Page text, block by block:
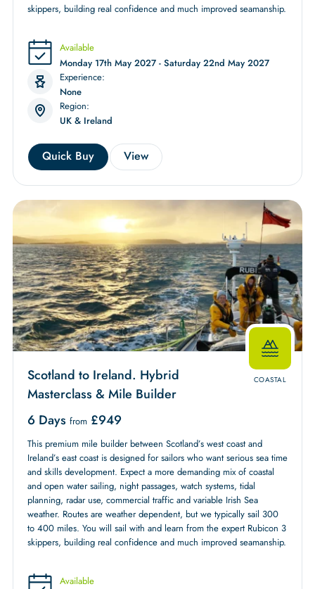
skippers, building real confidence and much improved seamanship.
Available
Monday 17th May 2027 - Saturday 22nd May 2027
Experience:
None
Region:
UK & Ireland
Quick Buy View
COASTAL
Scotland to Ireland. Hybrid
Masterclass & Mile Builder
6 Days from £949
This premium mile builder between Scotland’s west coast and
Ireland’s east coast is designed for sailors who want serious sea time
and skills development. Expect a more demanding mix of coastal
and open water sailing, night passages, watch systems, tidal
planning, radar use, commercial traffic and variable Irish Sea
weather. Routes are weather dependent, but we typically sail 300
to 400 miles. You will sail with and learn from the expert Rubicon 3
skippers, building real confidence and much improved seamanship.
Available